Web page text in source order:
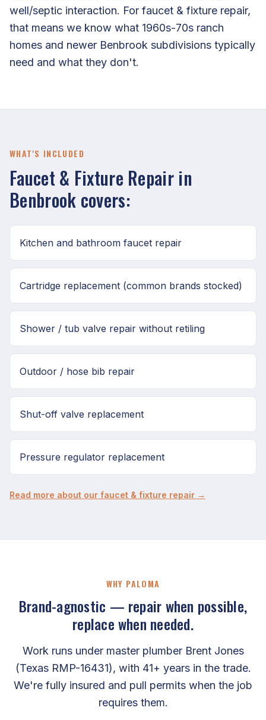
well/septic interaction. For faucet & fixture repair,
that means we know what 1960s-70s ranch
homes and newer Benbrook subdivisions typically
need and what they don't.
WHAT'S INCLUDED
Faucet & Fixture Repair in
Benbrook covers:
Kitchen and bathroom faucet repair
Cartridge replacement (common brands stocked)
Shower / tub valve repair without retiling
Outdoor / hose bib repair
Shut-off valve replacement
Pressure regulator replacement
Read more about our faucet & fixture repair →
WHY PALOMA
Brand-agnostic — repair when possible,
replace when needed.
Work runs under master plumber Brent Jones
(Texas RMP-16431), with 41+ years in the trade.
We're fully insured and pull permits when the job
requires them.